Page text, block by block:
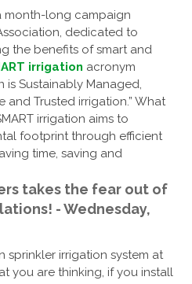
month-long campaign
dedicated to
the benefits of smart and
irrigation acronym
is Sustainably Managed,
Trusted irrigation.” What
irrigation aims to
footprint through efficient
time, saving and
takes the fear out of
- Wednesday,
sprinkler irrigation system at
you are thinking, if you install